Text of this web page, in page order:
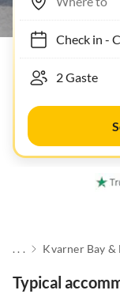
Check in-
. . .
Typical